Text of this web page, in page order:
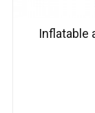
Inflatable